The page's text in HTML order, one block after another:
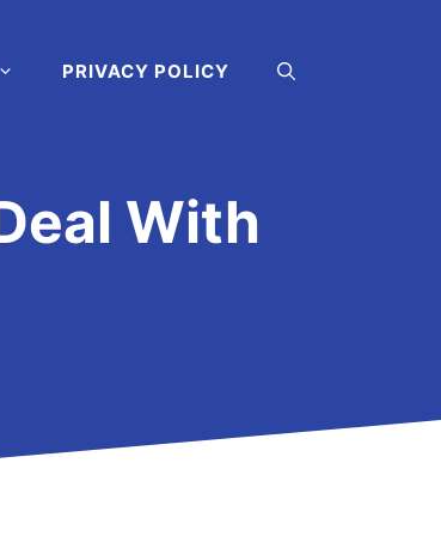
PRIVACY POLICY
With